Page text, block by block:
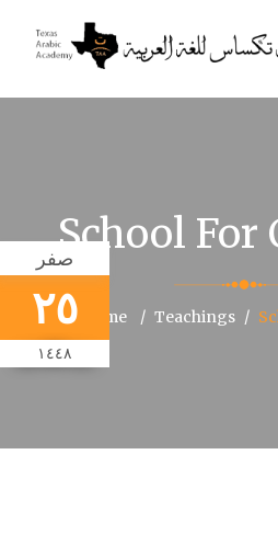
صفر
٢٥
١٤٤٨
School For
Home Teachings